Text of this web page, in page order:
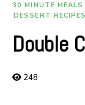
30 MINUTE MEALS
DESSERT RECIPES
Double
248